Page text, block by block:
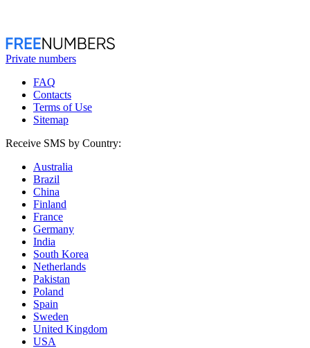
Private numbers
FAQ
Contacts
Terms of Use
Sitemap
Receive SMS by Country:
Australia
Brazil
China
Finland
France
Germany
India
South Korea
Netherlands
Pakistan
Poland
Spain
Sweden
United Kingdom
USA